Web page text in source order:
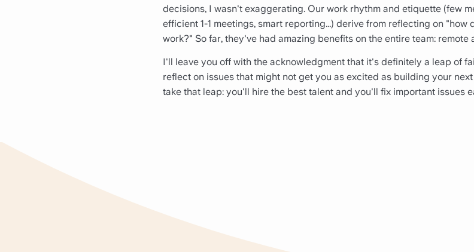
decisions, I wasn't exaggerating. Our work rhythm and etiquette (few
efficient 1-1 meetings, smart reporting...) derive from reflecting on
work?" So far, they've had amazing benefits on the entire team: remote
I'll leave you off with the acknowledgment that it's definitely a leap of
reflect on issues that might not get you as excited as building your
take that leap: you'll hire the best talent and you'll fix important issues